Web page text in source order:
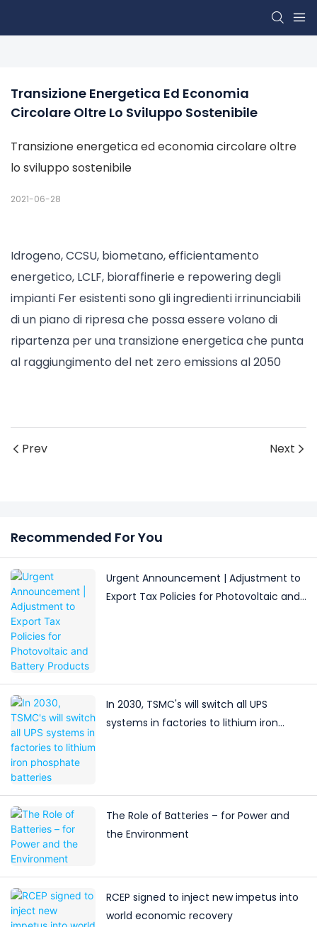
Transizione Energetica Ed Economia
Circolare Oltre Lo Sviluppo Sostenibile
Transizione energetica ed economia circolare oltre
lo sviluppo sostenibile
2021-06-28
Idrogeno, CCSU, biometano, efficientamento
energetico, LCLF, bioraffinerie e repowering degli
impianti Fer esistenti sono gli ingredienti irrinunciabili
di un piano di ripresa che possa essere volano di
ripartenza per una transizione energetica che punta
al raggiungimento del net zero emissions al 2050
Prev Next
Recommended For You
Urgent Announcement | Adjustment to
Export Tax Policies for Photovoltaic and
In 2030, TSMC's will switch all UPS
systems in factories to lithium iron
The Role of Batteries – for Power and
the Environment
RCEP signed to inject new impetus into
world economic recovery